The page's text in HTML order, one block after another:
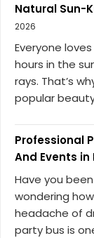
Natural Sun-
2026
Everyone
hours in the
rays. That’s
popular
Professional
And Events in
Have you
wondering
headache of
party bus is